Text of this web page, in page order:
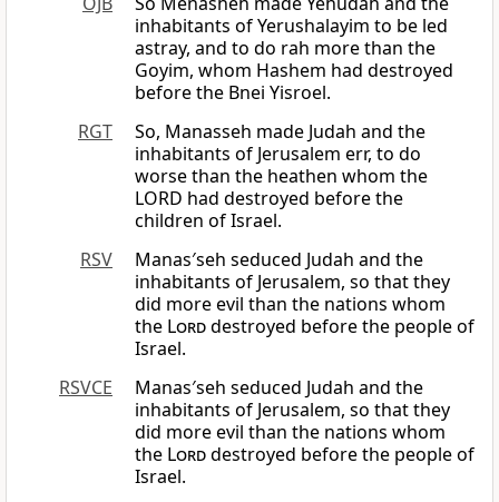
inhabitants of Yerushalayim to be led
astray, and to do rah more than the
Goyim, whom Hashem had destroyed
before the Bnei Yisroel.
RGT
So, Manasseh made Judah and the
inhabitants of Jerusalem err, to do
worse than the heathen whom the
LORD had destroyed before the
children of Israel.
RSV
Manas′seh seduced Judah and the
inhabitants of Jerusalem, so that they
did more evil than the nations whom
the Lorddestroyed before the people of
Israel.
RSVCE
Manas′seh seduced Judah and the
inhabitants of Jerusalem, so that they
did more evil than the nations whom
the Lorddestroyed before the people of
Israel.